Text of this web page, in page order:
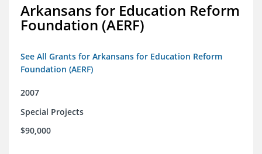
Arkansans for Education Reform
Foundation (AERF)
See All Grants for Arkansans for Education Reform
Foundation (AERF)
2007
Special Projects
$90,000